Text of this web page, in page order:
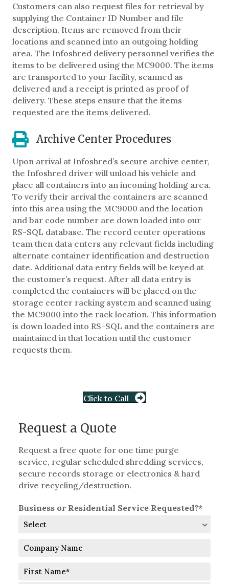
Customers can also request files for retrieval by
supplying the Container ID Number and file
description. Items are removed from their
locations and scanned into an outgoing holding
area. The Infoshred delivery personnel verifies the
items to be delivered using the MC9000. The items
are transported to your facility, scanned as
delivered and a receipt is printed as proof of
delivery. These steps ensure that the items
requested are the items delivered.
Archive Center Procedures
Upon arrival at Infoshred’s secure archive center,
the Infoshred driver will unload his vehicle and
place all containers into an incoming holding area.
To verify their arrival the containers are scanned
into this area using the MC9000 and the location
and bar code number are down loaded into our
RS-SQL database. The record center operations
team then data enters any relevant fields including
alternate container identification and destruction
date. Additional data entry fields will be keyed at
the customer’s request. After all data entry is
completed the containers will be placed on the
storage center racking system and scanned using
the MC9000 into the rack location. This information
is down loaded into RS-SQL and the containers are
maintained in that location until the customer
requests them.
Click to Call
Request a Quote
Request a free quote for one time purge
service, regular scheduled shredding services,
secure records storage or electronics & hard
drive recycling/destruction.
Business or Residential Service Requested?*
Company
Full